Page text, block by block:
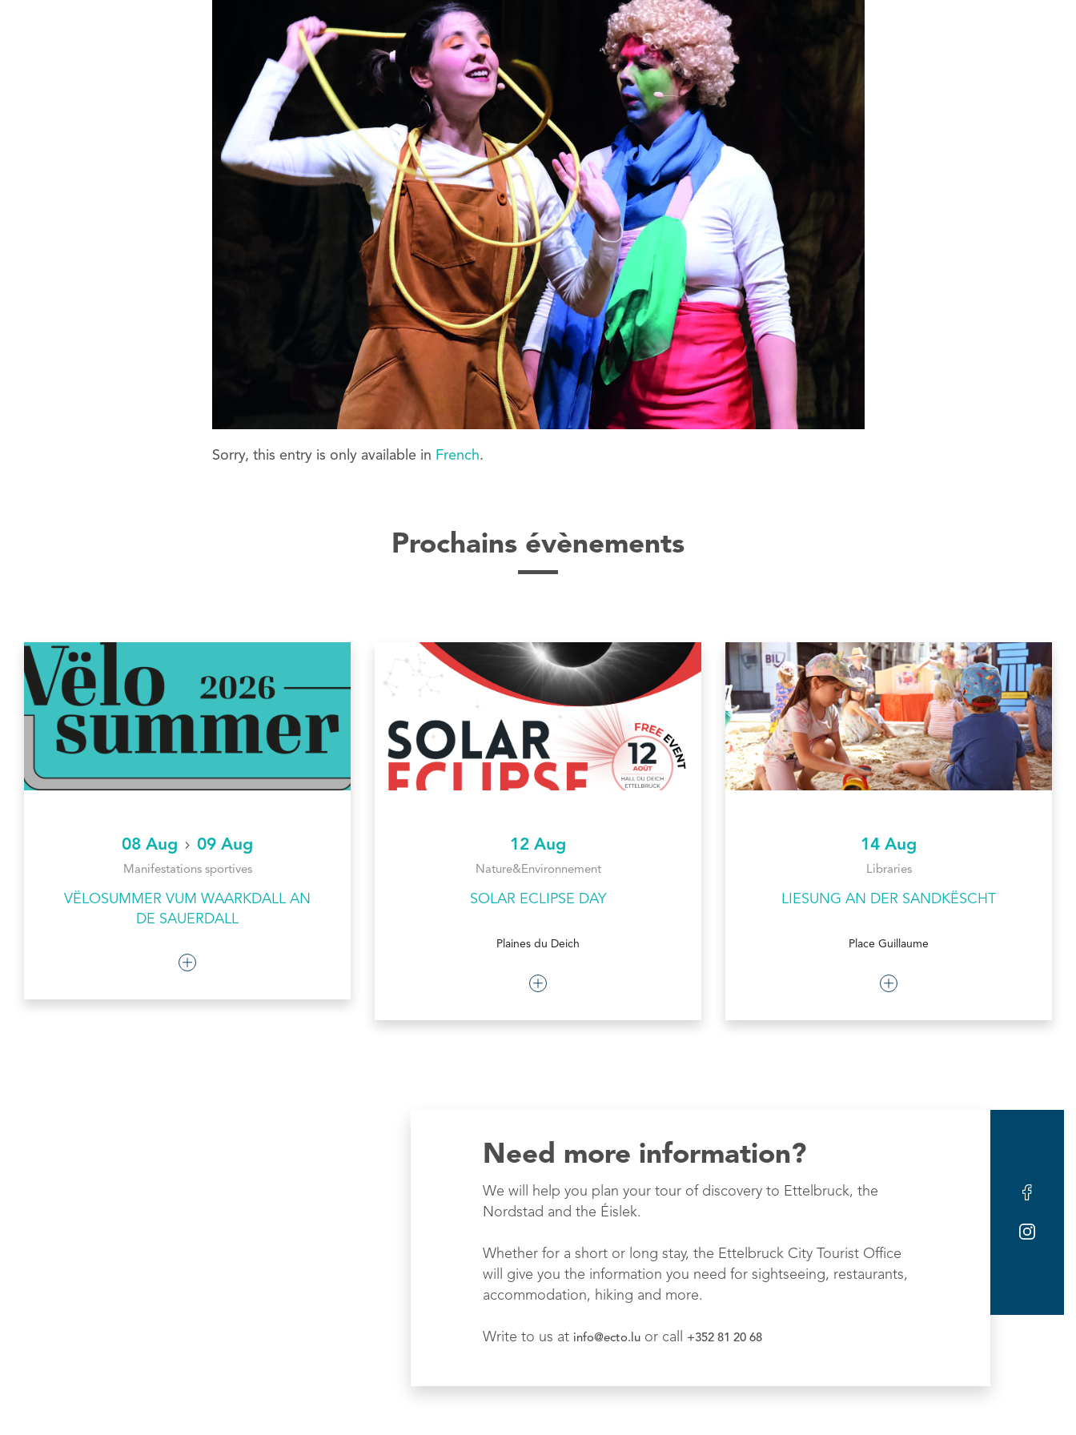
Sorry, this entry is only available in French.
Prochains évènements
08 Aug 09 Aug
Manifestations sportives
VËLOSUMMER VUM WAARKDALL AN
DE SAUERDALL
12 Aug
Nature&Environnement
SOLAR ECLIPSE DAY
Plaines du Deich
14 Aug
Libraries
LIESUNG AN DER SANDKËSCHT
Place Guillaume
Need more information?
We will help you plan your tour of discovery to Ettelbruck, the
Nordstad and the Éislek.
Whether for a short or long stay, the Ettelbruck City Tourist Office
will give you the information you need for sightseeing, restaurants,
accommodation, hiking and more.
Write to us at info@ecto.lu or call +352 81 20 68